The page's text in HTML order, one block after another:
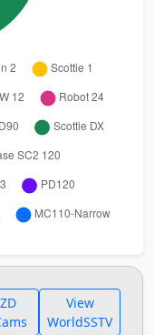
View
WorldSSTV